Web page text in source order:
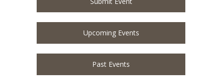
Upcoming Events
Past Events